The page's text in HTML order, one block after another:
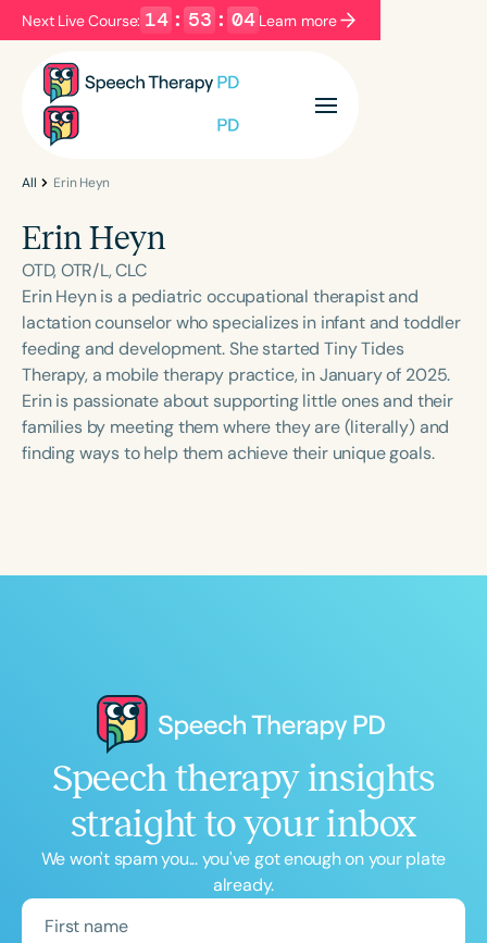
Next Live Course: 14 : 53 : 03 Learn more
Filters Categories
Language
English Español
Course Level
Introductory Intermediate Advanced
Population
Infants/Toddlers
Preschool
School-Aged
Young Adults Adults
All Erin Heyn
Erin Heyn
OTD, OTR/L, CLC
Erin Heyn is a pediatric occupational therapist and
lactation counselor who specializes in infant and toddler
feeding and development. She started Tiny Tides
Therapy, a mobile therapy practice, in January of 2025.
Erin is passionate about supporting little ones and their
families by meeting them where they are (literally) and
finding ways to help them achieve their unique goals.
Speech therapy insights
straight to your inbox
We won't spam you... you've got enough on your plate
already.